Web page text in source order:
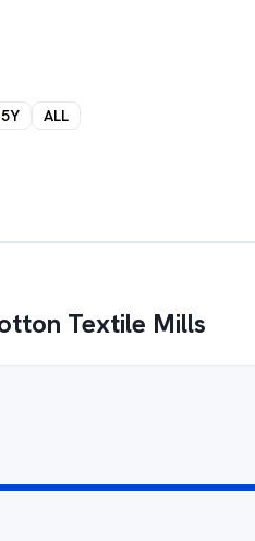
5Y ALL
Textile Mills